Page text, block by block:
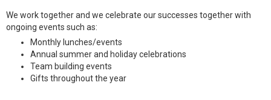
We work together and we celebrate our successes together with
ongoing events such as:
Monthly lunches/events
Annual summer and holiday celebrations
Team building events
Gifts throughout the year